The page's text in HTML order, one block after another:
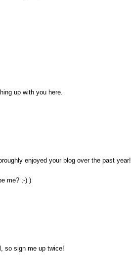
up with you here.
enjoyed your blog over the past year!
me? ;-) )
so sign me up twice!